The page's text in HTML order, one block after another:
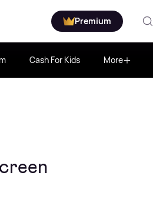
Premium
Cash For Kids More